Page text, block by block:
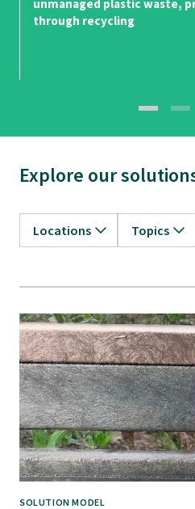
unmanaged plastic waste,
through recycling
Explore our
Locations Topics
SOLUTION MODEL